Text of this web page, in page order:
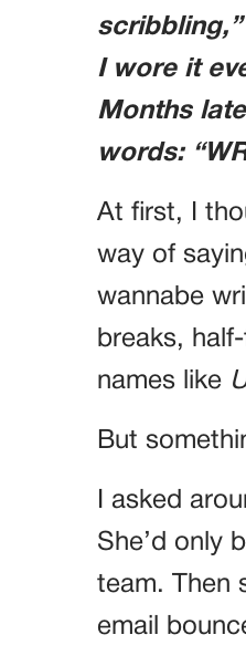
I wore it
Months
words:
At first, I
way of
wannabe
breaks,
names like
But
I asked
She’d only
team. Then
email